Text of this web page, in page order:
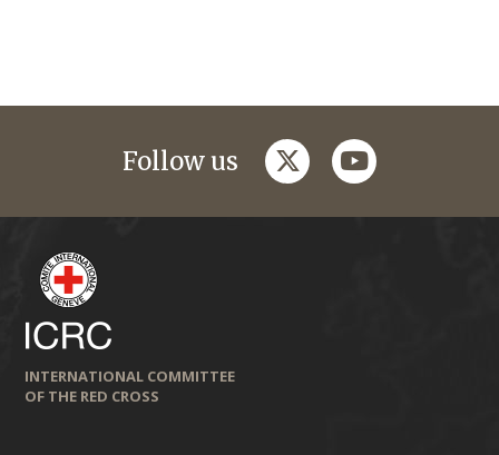
Follow us twitteryoutube
INTERNATIONAL COMMITTEE
OF THE RED CROSS